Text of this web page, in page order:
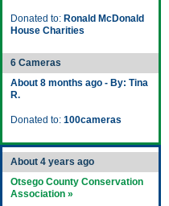
Donated to: Ronald McDonald
House Charities
6 Cameras
About 8 months ago - By: Tina
R.
Donated to: 100cameras
About 4 years ago
Otsego County Conservation
Association »